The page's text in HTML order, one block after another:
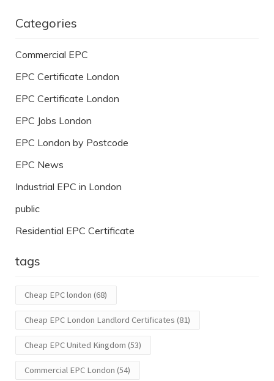
Categories
Commercial EPC
EPC Certificate London
EPC Certificate London
EPC Jobs London
EPC London by Postcode
EPC News
Industrial EPC in London
public
Residential EPC Certificate
tags
Cheap EPC london (68)
Cheap EPC London Landlord Certificates (81)
Cheap EPC United Kingdom (53)
Commercial EPC London (54)